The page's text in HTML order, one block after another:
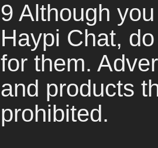
9 Although
Haypi Chat,
for them.
and products
prohibited.